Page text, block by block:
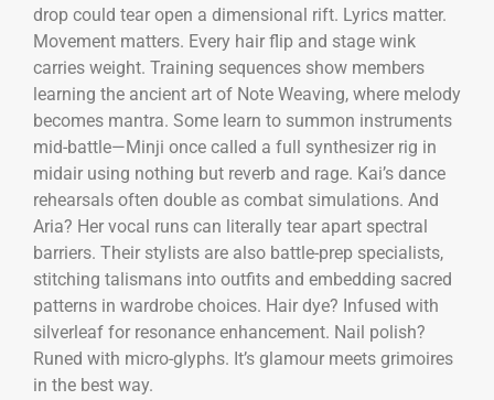
drop could tear open a dimensional rift. Lyrics matter.
Movement matters. Every hair flip and stage wink
carries weight. Training sequences show members
learning the ancient art of Note Weaving, where melody
becomes mantra. Some learn to summon instruments
mid-battle—Minji once called a full synthesizer rig in
midair using nothing but reverb and rage. Kai’s dance
rehearsals often double as combat simulations. And
Aria? Her vocal runs can literally tear apart spectral
barriers. Their stylists are also battle-prep specialists,
stitching talismans into outfits and embedding sacred
patterns in wardrobe choices. Hair dye? Infused with
silverleaf for resonance enhancement. Nail polish?
Runed with micro-glyphs. It’s glamour meets grimoires
in the best way.